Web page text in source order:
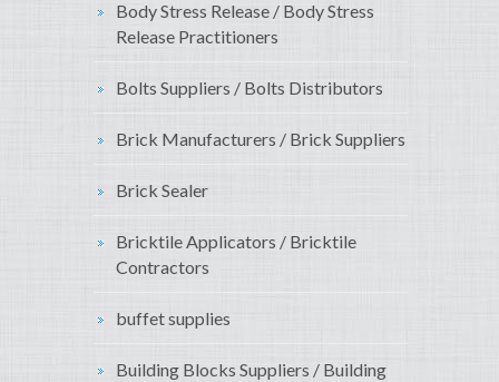
Body Stress Release / Body Stress
Release Practitioners
Bolts Suppliers / Bolts Distributors
Brick Manufacturers / Brick Suppliers
Brick Sealer
Bricktile Applicators / Bricktile
Contractors
buffet supplies
Building Blocks Suppliers / Building